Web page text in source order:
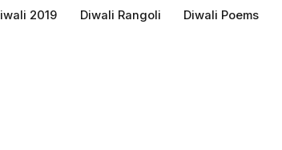
2019 Diwali Rangoli Diwali Poems